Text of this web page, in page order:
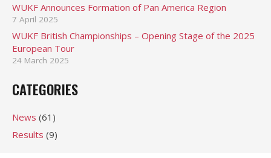
WUKF Announces Formation of Pan America Region
7 April 2025
WUKF British Championships – Opening Stage of the 2025
European Tour
24 March 2025
CATEGORIES
News (61)
Results (9)